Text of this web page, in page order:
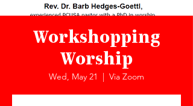
Workshopping
Worship
Wed, May 21
  |
Via Zoom